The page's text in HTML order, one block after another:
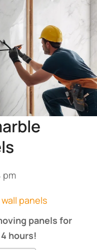
pm
panels
panels for
hours!​